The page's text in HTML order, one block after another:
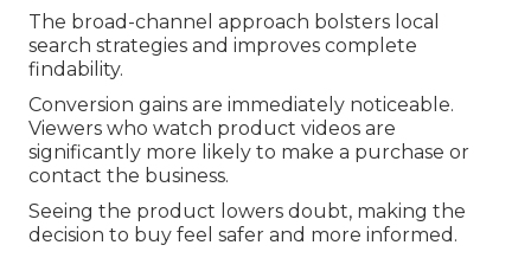
The broad-channel approach bolsters local
search strategies and improves complete
findability.
Conversion gains are immediately noticeable.
Viewers who watch product videos are
significantly more likely to make a purchase or
contact the business.
Seeing the product lowers doubt, making the
decision to buy feel safer and more informed.